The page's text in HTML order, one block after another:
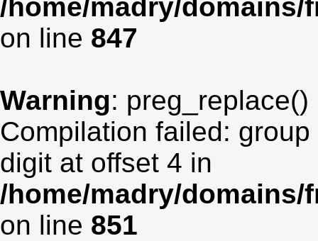
/home/madry/
on line 847
Warning: preg_replace()
Compilation failed:
digit at offset 4 in
/home/madry/
on line 851